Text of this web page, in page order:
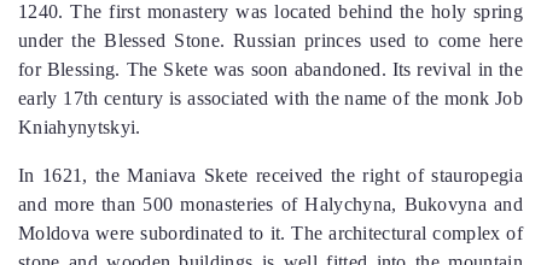
1240. The first monastery was located behind the holy spring
under the Blessed Stone. Russian princes used to come here
for Blessing. The Skete was soon abandoned. Its revival in the
early 17th century is associated with the name of the monk Job
Kniahynytskyi.
In 1621, the Maniava Skete received the right of stauropegia
and more than 500 monasteries of Halychyna, Bukovyna and
Moldova were subordinated to it. The architectural complex of